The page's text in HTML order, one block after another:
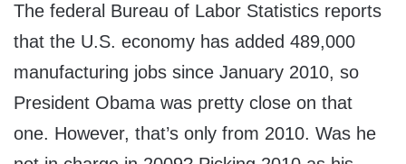
The federal Bureau of Labor Statistics reports
that the U.S. economy has added 489,000
manufacturing jobs since January 2010, so
President Obama was pretty close on that
one. However, that’s only from 2010. Was he